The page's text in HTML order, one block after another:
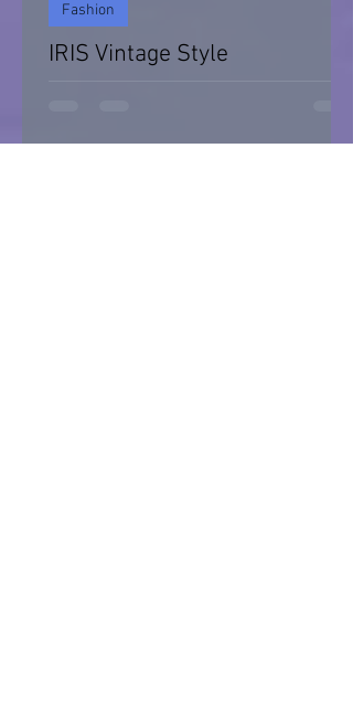
IRIS Vintage Style
Fashion